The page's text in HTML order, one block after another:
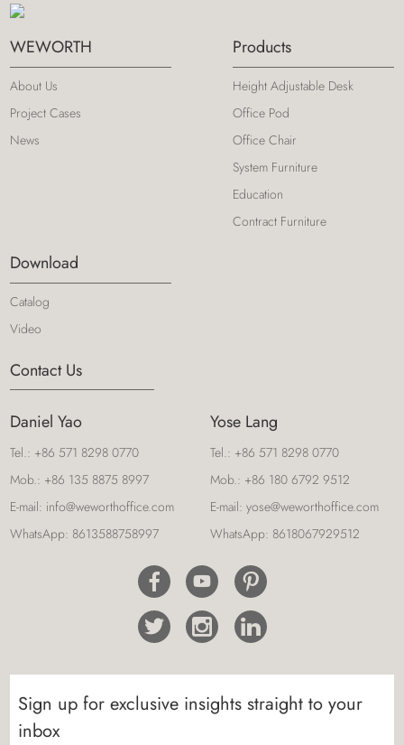
WEWORTH
About Us
Project Cases
News
Products
Height Adjustable Desk
Office Pod
Office Chair
System Furniture
Education
Contract Furniture
Download
Catalog
Video
Contact Us
Daniel Yao
Tel.: +86 571 8298 0770
Mob.: +86 135 8875 8997
E-mail: info@weworthoffice.com
WhatsApp: 8613588758997
Yose Lang
Tel.: +86 571 8298 0770
Mob.: +86 180 6792 9512
E-mail: yose@weworthoffice.com
WhatsApp: 8618067929512
Sign up for exclusive insights straight to your
inbox